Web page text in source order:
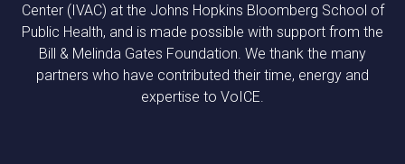
Center (IVAC) at the Johns Hopkins Bloomberg School of
Public Health, and is made possible with support from the
Bill & Melinda Gates Foundation. We thank the many
partners who have contributed their time, energy and
expertise to VoICE.